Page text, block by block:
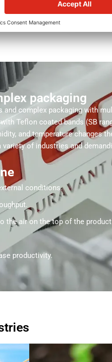
packaging
complex packaging with
Teflon coated bands (SB
and temperature changes
of industries and
conditions.
air on the top of the
productivity.